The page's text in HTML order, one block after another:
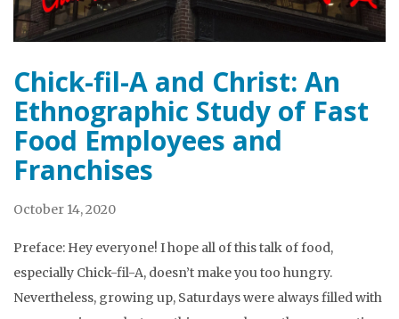
Chick-fil-A and Christ: An
Ethnographic Study of Fast
Food Employees and
Franchises
October 14, 2020
Preface: Hey everyone! I hope all of this talk of food,
especially Chick-fil-A, doesn’t make you too hungry.
Nevertheless, growing up, Saturdays were always filled with